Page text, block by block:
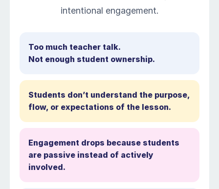
intentional engagement.
Too much teacher talk.
Not enough student ownership.
Students don’t understand the purpose,
flow, or expectations of the lesson.
Engagement drops because students
are passive instead of actively
involved.